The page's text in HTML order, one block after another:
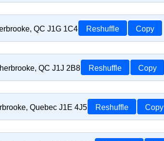
QC J1G 1C4 Reshuffle Copy
QC J1J 2B8 Reshuffle Copy
Quebec J1E 4J5 Reshuffle Copy